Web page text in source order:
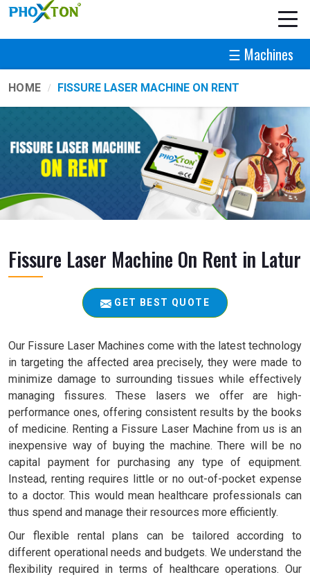
☰ Machines
HOME FISSURE LASER MACHINE ON RENT
Fissure Laser Machine On Rent in Latur
GET BEST QUOTE
Our Fissure Laser Machines come with the latest technology
in targeting the affected area precisely, they were made to
minimize damage to surrounding tissues while effectively
managing fissures. These lasers we offer are high-
performance ones, offering consistent results by the books
of medicine. Renting a Fissure Laser Machine from us is an
inexpensive way of buying the machine. There will be no
capital payment for purchasing any type of equipment.
Instead, renting requires little or no out-of-pocket expense
to a doctor. This would mean healthcare professionals can
thus spend and manage their resources more efficiently.
Our flexible rental plans can be tailored according to
different operational needs and budgets. We understand the
flexibility required in terms of healthcare operations. Our